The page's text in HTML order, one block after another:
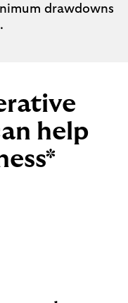
drawdowns
help